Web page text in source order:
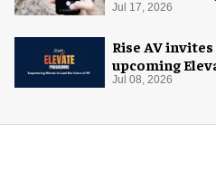
Jul 17, 2026
Rise AV
upcoming
Jul 08, 2026